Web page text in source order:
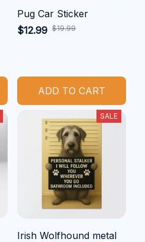
Pug Car Sticker
$12.99 $19.99
ADD TO CART
SALE
Irish Wolfhound metal